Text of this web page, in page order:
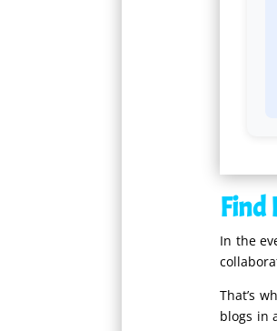
Find
In the
That’s
blogs in